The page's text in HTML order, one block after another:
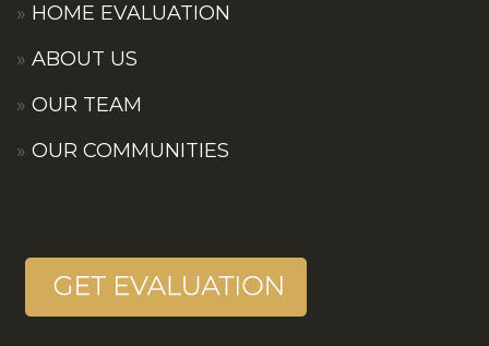
HOME EVALUATION
ABOUT US
OUR TEAM
OUR COMMUNITIES